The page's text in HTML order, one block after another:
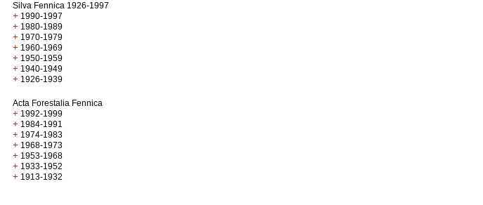
Silva Fennica 1926-1997
+ 1990-1997
+ 1980-1989
+ 1970-1979
+ 1960-1969
+ 1950-1959
+ 1940-1949
+ 1926-1939
Acta Forestalia Fennica
+ 1992-1999
+ 1984-1991
+ 1974-1983
+ 1968-1973
+ 1953-1968
+ 1933-1952
+ 1913-1932